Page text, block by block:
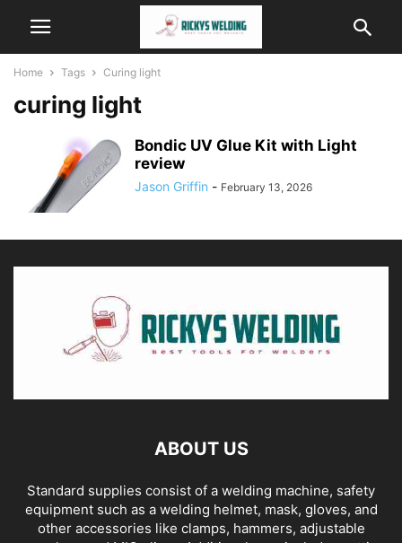
Home Tags Curing light
curing light
Bondic UV Glue Kit with Light
review
Jason Griffin - February 13, 2026
ABOUT US
Standard supplies consist of a welding machine, safety
equipment such as a welding helmet, mask, gloves, and
other accessories like clamps, hammers, adjustable